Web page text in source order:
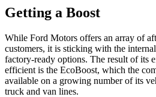
Getting a Boost
While Ford Motors offers an array of
customers, it is sticking with the
factory-ready options. The result of its
efficient is the EcoBoost, which the
available on a growing number of its
truck and van lines.